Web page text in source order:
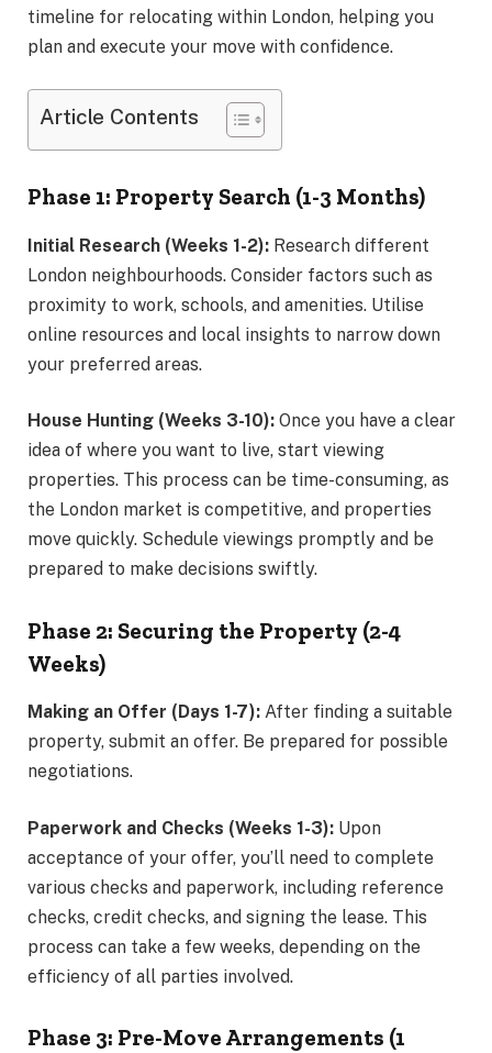
timeline for relocating within London, helping you
plan and execute your move with confidence.
Article Contents
Phase 1: Property Search (1-3 Months)
Initial Research (Weeks 1-2): Research different
London neighbourhoods. Consider factors such as
proximity to work, schools, and amenities. Utilise
online resources and local insights to narrow down
your preferred areas.
House Hunting (Weeks 3-10): Once you have a clear
idea of where you want to live, start viewing
properties. This process can be time-consuming, as
the London market is competitive, and properties
move quickly. Schedule viewings promptly and be
prepared to make decisions swiftly.
Phase 2: Securing the Property (2-4
Weeks)
Making an Offer (Days 1-7): After finding a suitable
property, submit an offer. Be prepared for possible
negotiations.
Paperwork and Checks (Weeks 1-3): Upon
acceptance of your offer, you’ll need to complete
various checks and paperwork, including reference
checks, credit checks, and signing the lease. This
process can take a few weeks, depending on the
efficiency of all parties involved.
Phase 3: Pre-Move Arrangements (1